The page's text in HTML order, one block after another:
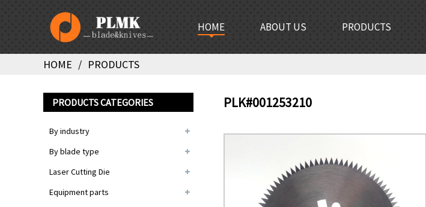
HOME ABOUT US PRODUCTS
HOME PRODUCTS
PRODUCTS CATEGORIES
By industry
By blade type
Laser Cutting Die
Equipment parts
PLK#001253210